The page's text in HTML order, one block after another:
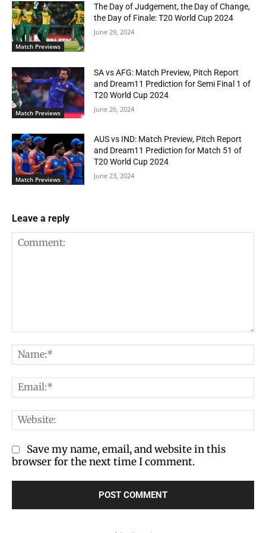
Match Previews
The Day of Judgement, the Day of Change,
the Day of Finale: T20 World Cup 2024
June 29, 2024
Match Previews
SA vs AFG: Match Preview, Pitch Report
and Dream11 Prediction for Semi Final 1 of
T20 World Cup 2024
June 26, 2024
Match Previews
AUS vs IND: Match Preview, Pitch Report
and Dream11 Prediction for Match 51 of
T20 World Cup 2024
June 23, 2024
Leave a reply
Save my name, email, and website in this
browser for the next time I comment.